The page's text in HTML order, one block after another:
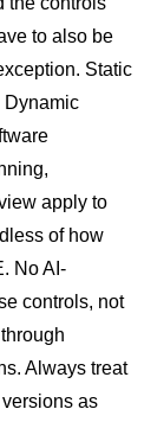
to also be
Static
Dynamic
apply to
of how
No AI-
controls, not
Always treat
as